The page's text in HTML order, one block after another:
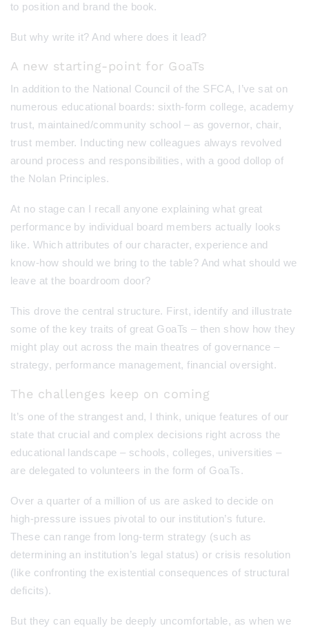
to position and brand the book.
But why write it? And where does it lead?
A new starting-point for GoaTs
In addition to the National Council of the SFCA, I’ve sat on
numerous educational boards: sixth-form college, academy
trust, maintained/community school – as governor, chair,
trust member. Inducting new colleagues always revolved
around process and responsibilities, with a good dollop of
the Nolan Principles.
At no stage can I recall anyone explaining what great
performance by individual board members actually looks
like. Which attributes of our character, experience and
know-how should we bring to the table? And what should we
leave at the boardroom door?
This drove the central structure. First, identify and illustrate
some of the key traits of great GoaTs – then show how they
might play out across the main theatres of governance –
strategy, performance management, financial oversight.
The challenges keep on coming
It’s one of the strangest and, I think, unique features of our
state that crucial and complex decisions right across the
educational landscape – schools, colleges, universities –
are delegated to volunteers in the form of GoaTs.
Over a quarter of a million of us are asked to decide on
high-pressure issues pivotal to our institution’s future.
These can range from long-term strategy (such as
determining an institution’s legal status) or crisis resolution
(like confronting the existential consequences of structural
deficits).
But they can equally be deeply uncomfortable, as when we